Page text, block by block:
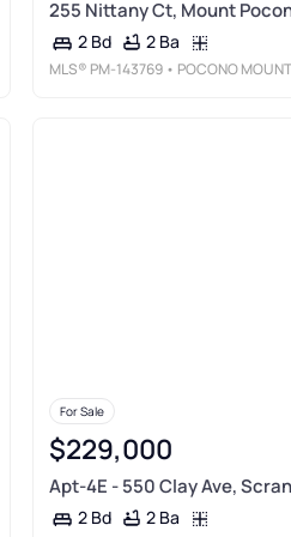
255 Nittany Ct, Mount
2 Bd 2 Ba
MLS® PM-143769 • POCONO MOUNTAINS REAL ESTATE, INC - BRODHEADSVILLE
For Sale
$229,000
Apt-4E - 550 Clay Ave,
2 Bd 2 Ba